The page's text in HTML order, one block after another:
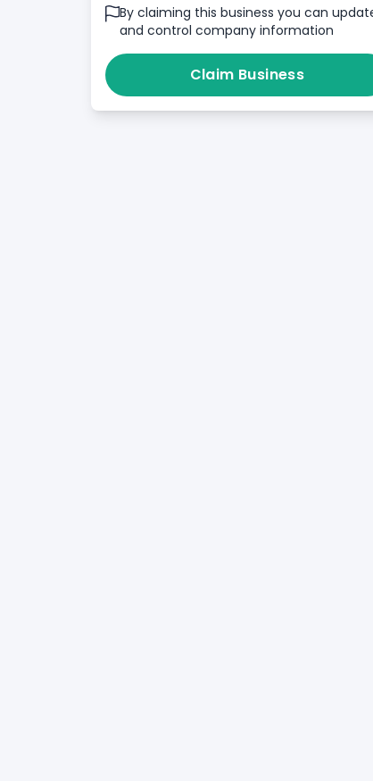
By claiming this business you can
and control company information
Claim Business